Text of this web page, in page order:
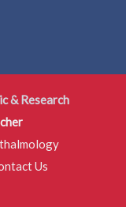
& Research
Us